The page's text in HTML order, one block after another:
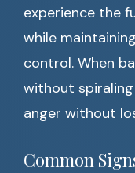
experience the
while
control. When
without
anger without
Common